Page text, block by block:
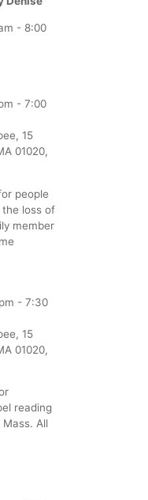
- 8:00
- 7:00
15
01020,
people
loss of
member
- 7:30
15
01020,
reading
All